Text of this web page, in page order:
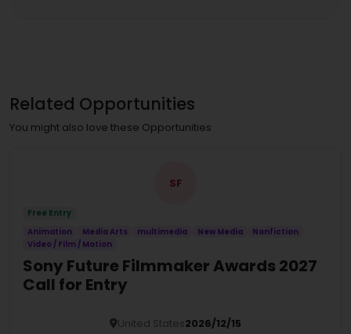
Related Opportunities
You might also love these Opportunities
SF
Free Entry
Animation
Media Arts multimedia New Media
Nonfiction
Video / Film / Motion
Sony Future Filmmaker Awards 2027
Call for Entry
United States2026/12/15